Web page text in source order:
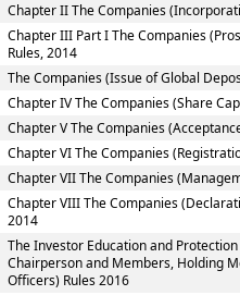
Chapter II The Companies
Chapter III Part I The Companies
Rules, 2014
The Companies (Issue of Global
Chapter IV The Companies (Share
Chapter V The Companies
Chapter VI The Companies
Chapter VII The Companies
Chapter VIII The Companies
2014
The Investor Education and
Chairperson and Members, Holding
Officers) Rules 2016